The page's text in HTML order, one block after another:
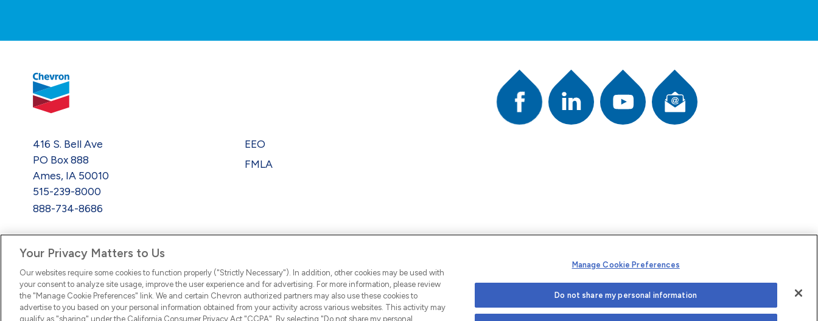
416 S. Bell Ave
PO Box 888
Ames, IA 50010
515-239-8000
888-734-8686
EEO
FMLA
Facebook L
i
n
k
e
d
I
n
Youtube Newsletter
Your Privacy Matters to Us
Our websites require some cookies to function properly ("Strictly Necessary"). In addition, other cookies may be used with
your consent to analyze site usage, improve the user experience and for advertising. For more information, please review
the "Manage Cookie Preferences" link. We and certain Chevron authorized partners may also use these cookies to
advertise to you based on your personal information obtained from your activity across various websites. This activity may
qualify as "sharing" under the California Consumer Privacy Act "CCPA". By selecting "Do not share my personal
Manage Cookie Preferences
Do not share my personal information